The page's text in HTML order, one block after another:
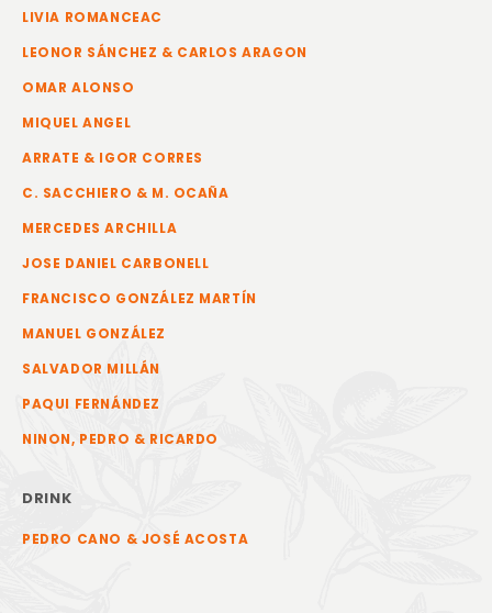
LIVIA ROMANCEAC
LEONOR SÁNCHEZ & CARLOS ARAGON
OMAR ALONSO
MIQUEL ANGEL
ARRATE & IGOR CORRES
C. SACCHIERO & M. OCAÑA
MERCEDES ARCHILLA
JOSE DANIEL CARBONELL
FRANCISCO GONZÁLEZ MARTÍN
MANUEL GONZÁLEZ
SALVADOR MILLÁN
PAQUI FERNÁNDEZ
NINON, PEDRO & RICARDO
DRINK
PEDRO CANO & JOSÉ ACOSTA